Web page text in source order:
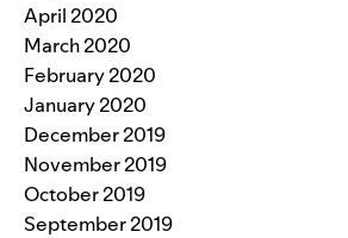
April 2020
March 2020
February 2020
January 2020
December 2019
November 2019
October 2019
September 2019